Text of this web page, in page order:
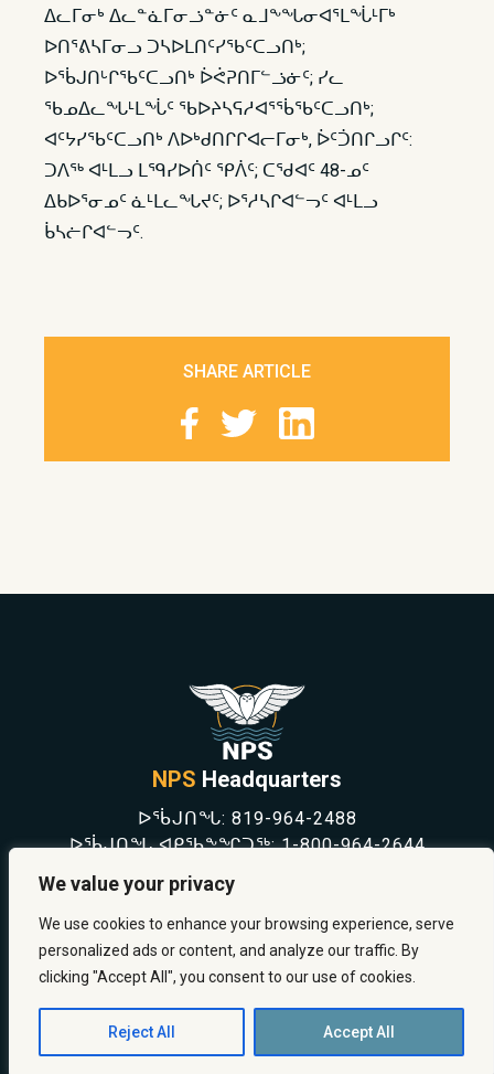
We value your privacy
We use cookies to enhance your browsing experience, serve
personalized ads or content, and analyze our traffic. By
clicking "Accept All", you consent to our use of cookies.
Reject All Accept All
ᐃᓚᒥᓂᒃ ᐃᓚᓐᓈᒥᓂᓘᓐᓃᑦ ᓇᒧᖕᖓᓂᐊᕐᒪᖔᒻᒥᒃ
ᐅᑎᕐᕕᓴᒥᓂᓗ ᑐᓴᐅᒪᑎᑦᓯᖃᑦᑕᓗᑎᒃ;
ᐅᖄᒍᑎᒡᒋᖃᑦᑕᓗᑎᒃ ᐆᕚᕈᑎᒥᓪᓘᓃᑦ; ᓯᓚ
ᖃᓄᐃᓚᖓᒻᒪᖔᑦ ᖃᐅᔨᓴᕋᓱᐊᕐᖄᖃᑦᑕᓗᑎᒃ;
ᐊᑦᔭᓯᖃᑦᑕᓗᑎᒃ ᐱᐅᒃᑯᑎᒋᒋᐊᓕᒥᓂᒃ, ᐆᑦᑑᑎᒋᓗᒋᑦ:
ᑐᐱᖅ ᐊᒻᒪᓗ ᒪᙯᓯᐅᑏᑦ ᕿᐲᑦ; ᑕᖁᐊᑦ 48-ᓄᑦ
ᐃᑲᐅᕐᓂᓄᑦ ᓈᒻᒪᓚᖓᔪᑦ; ᐅᕐᓱᓴᒋᐊᓪᓓᑦ ᐊᒻᒪᓗ
ᑳᓴᓖᒋᐊᓪᓓᑦ.​
SHARE ARTICLE
NPS Headquarters
ᐅᖄᒍᑎᖓ: 819-964-2488
ᐅᖄᒍᑎᖓ ᐊᑭᖃᖕᖏᑐᖅ:1-800-964-2644
SAFETY & PREVENTION
CAREERS
ABOUT US
CONTACT US